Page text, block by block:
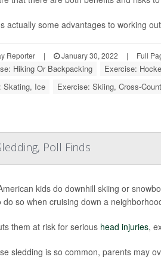
actually some advantages to working
Reporter | January 30, 2022 | Full
Hiking Or Backpacking Exercise:
Skating, Ice
Exercise: Skiing, Cross-
Poll Finds
kids do downhill skiing or
do so when cruising down a
them at risk for serious head injuries,
sledding is so common, parents may